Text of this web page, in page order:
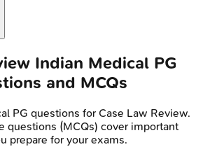
Indian Medical PG
and MCQs
PG questions for Case Law Review.
questions (MCQs) cover important
prepare for your exams.